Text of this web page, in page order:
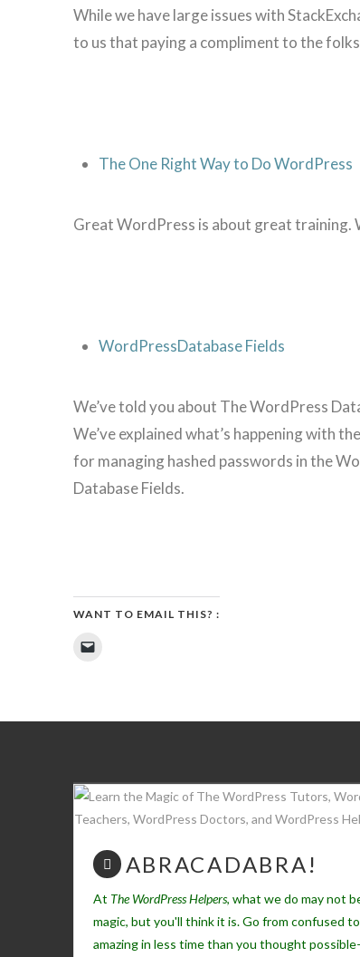
While we have large issues with
to us that paying a compliment to the
The One Right Way to Do WordPress
Great WordPress is about great training.
WordPressDatabase Fields
We’ve told you about The WordPress
We’ve explained what’s happening with
for managing hashed passwords in the
Database Fields.
WANT TO EMAIL THIS? :
friend
ABRACADABRA!
At The WordPress Helpers, what we do may not
magic, but you'll think it is. Go from confused to
amazing in less time than you thought